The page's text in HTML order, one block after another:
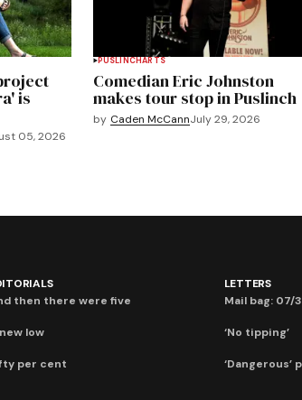
is
05, 2026
PUSLINCHARTS
Comedian Eric Johnston
makes tour stop in Puslinch
by Caden McCannJuly 29, 2026
then there were five
low
per cent
LETTERS
Mail bag: 07/
‘No tipping’
‘Dangerous’